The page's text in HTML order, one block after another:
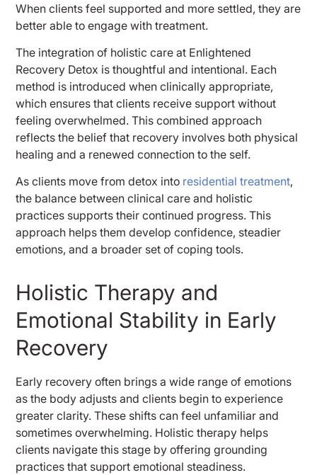
When clients feel supported and more settled, they are
better able to engage with treatment.
The integration of holistic care at Enlightened
Recovery Detox is thoughtful and intentional. Each
method is introduced when clinically appropriate,
which ensures that clients receive support without
feeling overwhelmed. This combined approach
reflects the belief that recovery involves both physical
healing and a renewed connection to the self.
As clients move from detox into residential treatment,
the balance between clinical care and holistic
practices supports their continued progress. This
approach helps them develop confidence, steadier
emotions, and a broader set of coping tools.
Holistic Therapy and
Emotional Stability in Early
Recovery
Early recovery often brings a wide range of emotions
as the body adjusts and clients begin to experience
greater clarity. These shifts can feel unfamiliar and
sometimes overwhelming. Holistic therapy helps
clients navigate this stage by offering grounding
practices that support emotional steadiness.